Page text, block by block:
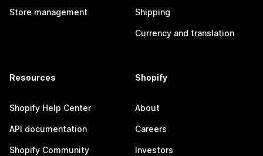
Store management Shipping
Currency and translation
Resources
Shopify Help Center
API documentation
Shopify Community
Shopify
About
Careers
Investors